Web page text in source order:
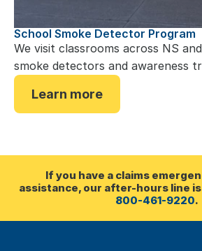
School Smoke Detector Program
We visit classrooms across NS
smoke detectors and awareness
Learn more
If you have a claims
assistance, our after-hours line
800-461-9220.